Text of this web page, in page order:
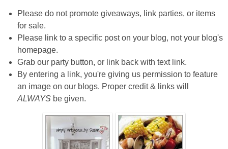
Please do not promote giveaways, link parties, or items
for sale.
Please link to a specific post on your blog, not your blog's
homepage.
Grab our party button, or link back with text link.
By entering a link, you're giving us permission to feature
an image on our blogs. Proper credit & links will
ALWAYS be given.